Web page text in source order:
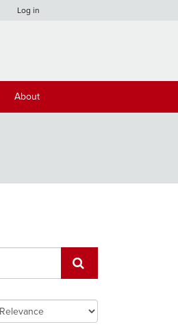
Log in
About